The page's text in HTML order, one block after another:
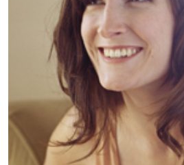
APPLY
SEARCH